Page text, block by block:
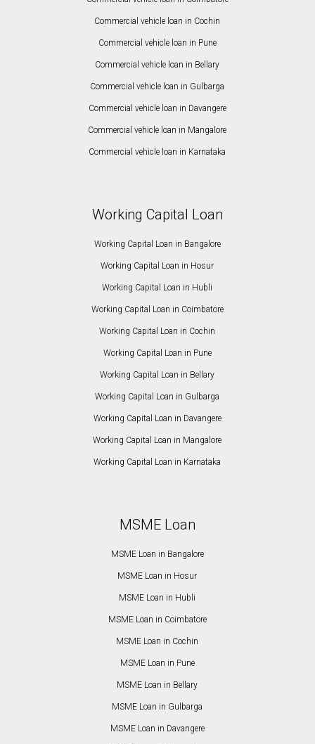
Commercial vehicle loan in Cochin
Commercial vehicle loan in Pune
Commercial vehicle loan in Bellary
Commercial vehicle loan in Gulbarga
Commercial vehicle loan in Davangere
Commercial vehicle loan in Mangalore
Commercial vehicle loan in Karnataka
Working Capital Loan
Working Capital Loan in Bangalore
Working Capital Loan in Hosur
Working Capital Loan in Hubli
Working Capital Loan in Coimbatore
Working Capital Loan in Cochin
Working Capital Loan in Pune
Working Capital Loan in Bellary
Working Capital Loan in Gulbarga
Working Capital Loan in Davangere
Working Capital Loan in Mangalore
Working Capital Loan in Karnataka
MSME Loan
MSME Loan in Bangalore
MSME Loan in Hosur
MSME Loan in Hubli
MSME Loan in Coimbatore
MSME Loan in Cochin
MSME Loan in Pune
MSME Loan in Bellary
MSME Loan in Gulbarga
MSME Loan in Davangere